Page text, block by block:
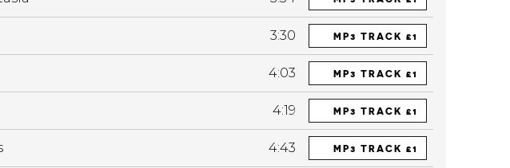
3:30 MP3 TRACK £1
4:03 MP3 TRACK £1
4:19 MP3 TRACK £1
4:43 MP3 TRACK £1